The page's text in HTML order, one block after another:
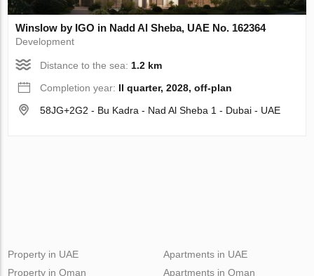
Winslow by IGO in Nadd Al Sheba, UAE No. 162364
Development
Distance to the sea: 1.2 km
Completion year: II quarter, 2028, off-plan
58JG+2G2 - Bu Kadra - Nad Al Sheba 1 - Dubai - UAE
Property in UAE
Property in Oman
Apartments in UAE
Apartments in Oman